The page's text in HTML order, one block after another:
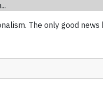
The only good